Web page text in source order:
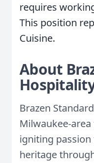
requires
This position
Cuisine.
About
Brazen
Milwaukee-
igniting passion
heritage